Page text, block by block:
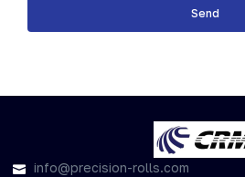
Send
info@precision-rolls.com